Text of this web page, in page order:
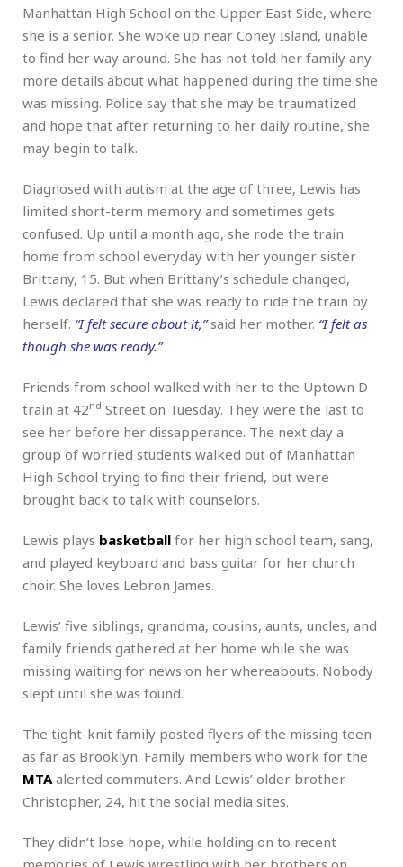
Manhattan High School on the Upper East Side, where
she is a senior. She woke up near Coney Island, unable
to find her way around. She has not told her family any
more details about what happened during the time she
was missing. Police say that she may be traumatized
and hope that after returning to her daily routine, she
may begin to talk.
Diagnosed with autism at the age of three, Lewis has
limited short-term memory and sometimes gets
confused. Up until a month ago, she rode the train
home from school everyday with her younger sister
Brittany, 15. But when Brittany’s schedule changed,
Lewis declared that she was ready to ride the train by
herself. “I felt secure about it,”said her mother. “I felt as
though she was ready.”
Friends from school walked with her to the Uptown D
train at 42nd Street on Tuesday. They were the last to
see her before her dissapperance. The next day a
group of worried students walked out of Manhattan
High School trying to find their friend, but were
brought back to talk with counselors.
Lewis plays basketball for her high school team, sang,
and played keyboard and bass guitar for her church
choir. She loves Lebron James.
Lewis’ five siblings, grandma, cousins, aunts, uncles, and
family friends gathered at her home while she was
missing waiting for news on her whereabouts. Nobody
slept until she was found.
The tight-knit family posted flyers of the missing teen
as far as Brooklyn. Family members who work for the
MTA alerted commuters. And Lewis’ older brother
Christopher, 24, hit the social media sites.
They didn’t lose hope, while holding on to recent